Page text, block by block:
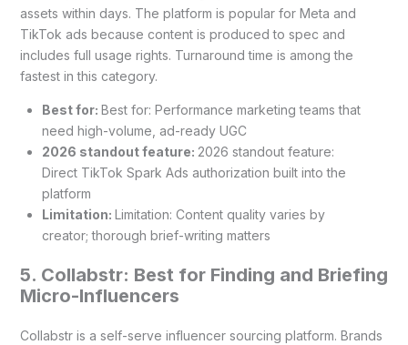
assets within days. The platform is popular for Meta and
TikTok ads because content is produced to spec and
includes full usage rights. Turnaround time is among the
fastest in this category.
Best for: Best for: Performance marketing teams that
need high-volume, ad-ready UGC
2026 standout feature: 2026 standout feature:
Direct TikTok Spark Ads authorization built into the
platform
Limitation: Limitation: Content quality varies by
creator; thorough brief-writing matters
5. Collabstr: Best for Finding and Briefing
Micro-Influencers
Collabstr is a self-serve influencer sourcing platform. Brands